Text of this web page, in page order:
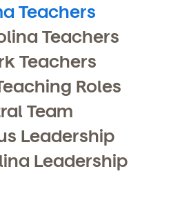
our products and services.
these communications at
instructions in the email.
Teachers
Teachers
Teachers
Roles
Team
Leadership
Leadership